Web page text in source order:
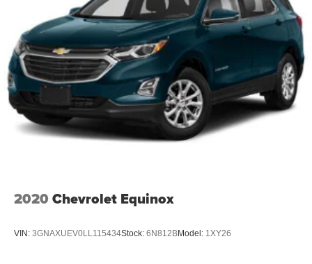
2020 Chevrolet Equinox
VIN: 3GNAXUEV0LL115434Stock: 6N812BModel: 1XY26